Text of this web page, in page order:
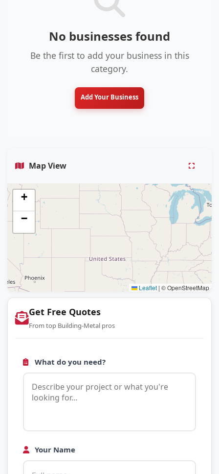
No businesses found
Be the first to add your business in this
category.
Add Your Business
Map View
+
−
Leaflet | © OpenStreetMap
Get Free Quotes
From top Building-Metal pros
What do you need?
Your Name